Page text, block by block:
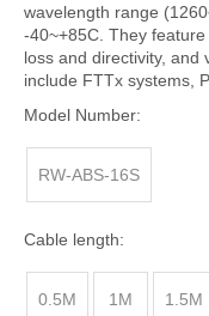
wavelength range
-40~+85C. They
loss and directivity, and
include FTTx systems,
Model Number:
RW-ABS-16S
Cable length:
0.5M 1M 1.5M